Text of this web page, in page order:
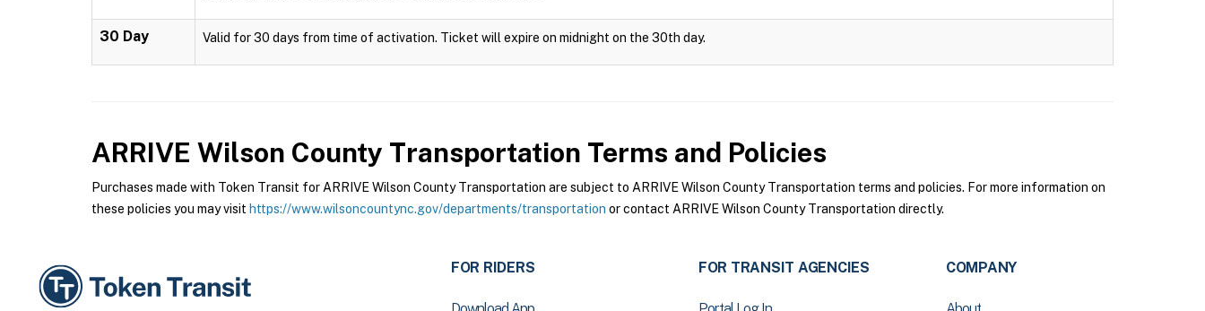
30 Day Valid for 30 days from time of activation. Ticket will expire on midnight on the 30th day.
ARRIVE Wilson County Transportation Terms and Policies
Purchases made with Token Transit for ARRIVE Wilson County Transportation are subject to ARRIVE Wilson County Transportation terms and policies. For more information on
these policies you may visit https://www.wilsoncountync.gov/departments/transportation or contact ARRIVE Wilson County Transportation directly.
FOR RIDERS FOR TRANSIT AGENCIES COMPANY